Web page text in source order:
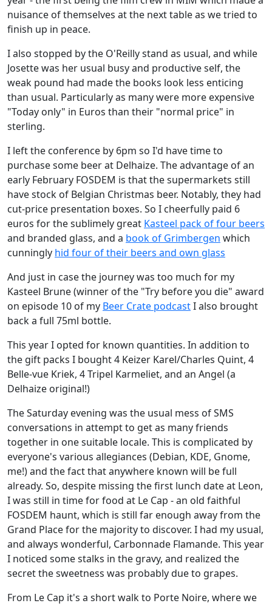
nuisance of themselves at the next table as we tried to
finish up in peace.
I also stopped by the O'Reilly stand as usual, and while
Josette was her usual busy and productive self, the
weak pound had made the books look less enticing
than usual. Particularly as many were more expensive
"Today only" in Euros than their "normal price" in
sterling.
I left the conference by 6pm so I'd have time to
purchase some beer at Delhaize. The advantage of an
early February FOSDEM is that the supermarkets still
have stock of Belgian Christmas beer. Notably, they had
cut-price presentation boxes. So I cheerfully paid 6
euros for the sublimely great Kasteel pack of four beers
and branded glass, and a book of Grimbergen which
cunningly hid four of their beers and own glass
And just in case the journey was too much for my
Kasteel Brune (winner of the "Try before you die" award
on episode 10 of my Beer Crate podcastI also brought
back a full 75ml bottle.
This year I opted for known quantities. In addition to
the gift packs I bought 4 Keizer Karel/Charles Quint, 4
Belle-vue Kriek, 4 Tripel Karmeliet, and an Angel (a
Delhaize original!)
The Saturday evening was the usual mess of SMS
conversations in attempt to get as many friends
together in one suitable locale. This is complicated by
everyone's various allegiances (Debian, KDE, Gnome,
me!) and the fact that anywhere known will be full
already. So, despite missing the first lunch date at Leon,
I was still in time for food at Le Cap - an old faithful
FOSDEM haunt, which is still far enough away from the
Grand Place for the majority to discover. I had my usual,
and always wonderful, Carbonnade Flamande. This year
I noticed some stalks in the gravy, and realized the
secret the sweetness was probably due to grapes.
From Le Cap it's a short walk to Porte Noire, where we